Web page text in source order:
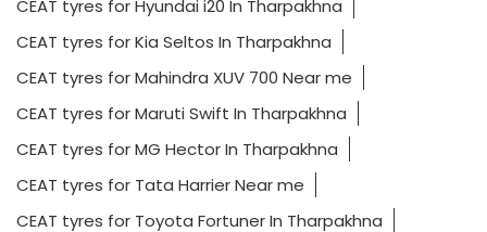
CEAT tyres for Hyundai i20 In Tharpakhna
CEAT tyres for Kia Seltos In Tharpakhna
CEAT tyres for Mahindra XUV 700 Near me
CEAT tyres for Maruti Swift In Tharpakhna
CEAT tyres for MG Hector In Tharpakhna
CEAT tyres for Tata Harrier Near me
CEAT tyres for Toyota Fortuner In Tharpakhna